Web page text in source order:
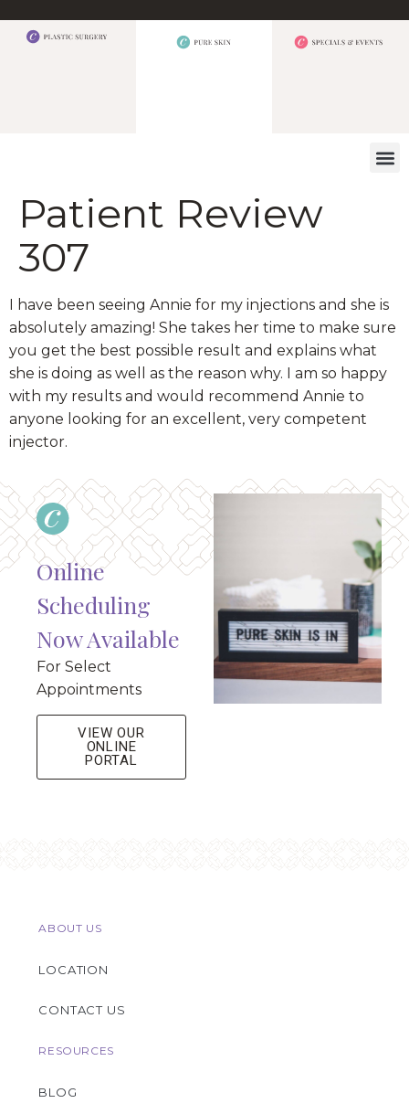
Patient Review
307
I have been seeing Annie for my injections and she is
absolutely amazing! She takes her time to make sure
you get the best possible result and explains what
she is doing as well as the reason why. I am so happy
with my results and would recommend Annie to
anyone looking for an excellent, very competent
injector.
Online
Scheduling
Now Available
For Select
Appointments
VIEW OUR
ONLINE
PORTAL
ABOUT US
LOCATION
CONTACT US
RESOURCES
BLOG